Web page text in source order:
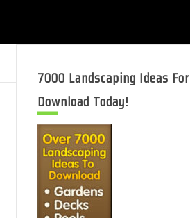
7000 Landscaping Ideas For
Download Today!